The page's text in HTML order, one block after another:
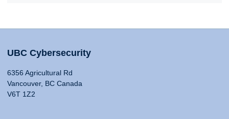
UBC Cybersecurity
6356 Agricultural Rd
Vancouver, BC Canada
V6T 1Z2